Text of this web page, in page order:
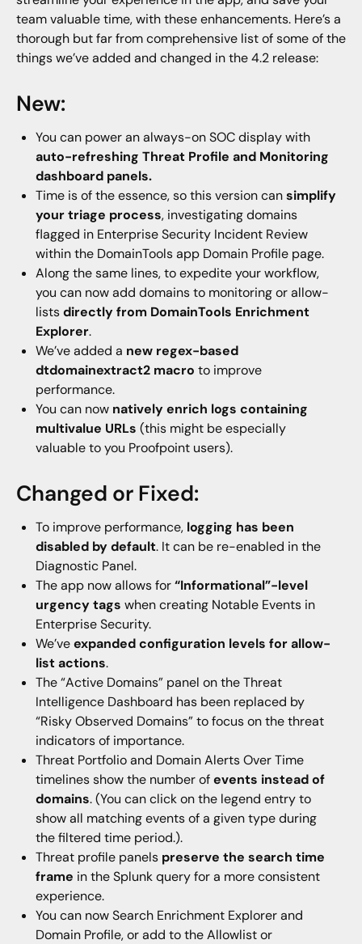
team valuable time, with these enhancements. Here’s a
thorough but far from comprehensive list of some of the
things we’ve added and changed in the 4.2 release:
New:
You can power an always-on SOC display with
auto-refreshing Threat Profile and Monitoring
dashboard panels.
Time is of the essence, so this version cansimplify
your triage process, investigating domains
flagged in Enterprise Security Incident Review
within the DomainTools app Domain Profile page.
Along the same lines, to expedite your workflow,
you can now add domains to monitoring or allow-
listsdirectly from DomainTools Enrichment
Explorer.
We’ve added a new regex-based
dtdomainextract2 macro to improve
performance.
You can now natively enrich logs containing
multivalue URLs (this might be especially
valuable to you Proofpoint users).
Changed or Fixed:
To improve performance, logging has been
disabled by default. It can be re-enabled in the
Diagnostic Panel.
The app now allows for“Informational”-level
urgency tags when creating Notable Events in
Enterprise Security.
We’veexpanded configuration levels for allow-
list actions.
The “Active Domains” panel on the Threat
Intelligence Dashboard has been replaced by
“Risky Observed Domains” to focus on the threat
indicators of importance.
Threat Portfolio and Domain Alerts Over Time
timelines show the number ofevents instead of
domains. (You can click on the legend entry to
show all matching events of a given type during
the filtered time period.).
Threat profile panels preserve the search time
frame in the Splunk query for a more consistent
experience.
You can now Search Enrichment Explorer and
Domain Profile, or add to the Allowlist or